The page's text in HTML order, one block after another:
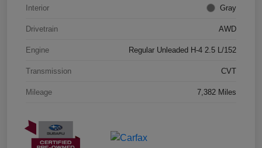
Interior Gray
Drivetrain AWD
Engine Regular Unleaded H-4 2.5 L/152
Transmission CVT
Mileage 7,382 Miles